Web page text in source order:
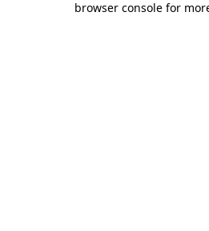
browser console for